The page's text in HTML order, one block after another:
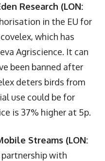
Research (LON:
in the EU for
which has
Agriscience. It can
been banned after
deters birds from
use could be for
is 37% higher at 5p.
Streams (LON:
with